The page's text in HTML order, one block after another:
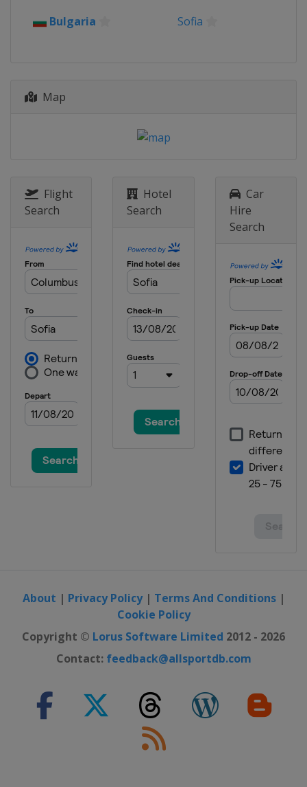
Bulgaria Sofia
Map
Flight
Search
Hotel
Search
Car
Hire
Search
About | Privacy Policy| Terms And Conditions|
Cookie Policy
Copyright © Lorus Software Limited 2012 - 2026
Contact: feedback@allsportdb.com